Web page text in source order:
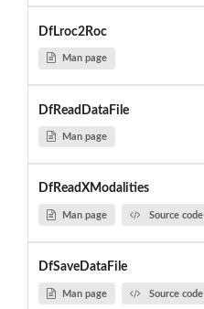
DfLroc2Roc
Man page
DfReadDataFile
Man page
DfReadXModalities
Man page Source code
DfSaveDataFile
Man page Source code